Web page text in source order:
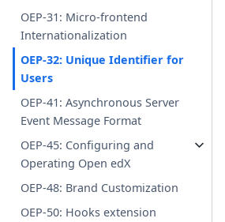
OEP-31: Micro-frontend
Internationalization
OEP-32: Unique Identifier for
Users
OEP-41: Asynchronous Server
Event Message Format
OEP-45: Configuring and
Operating Open edX
OEP-48: Brand Customization
OEP-50: Hooks extension